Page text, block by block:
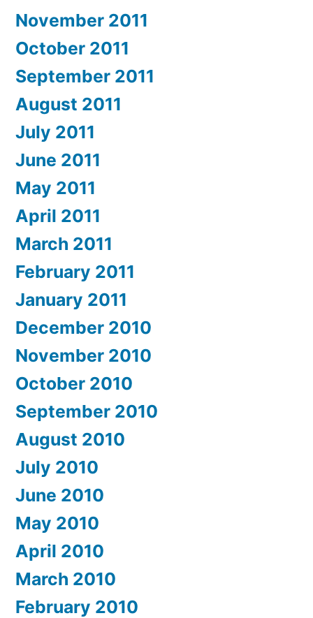
November 2011
October 2011
September 2011
August 2011
July 2011
June 2011
May 2011
April 2011
March 2011
February 2011
January 2011
December 2010
November 2010
October 2010
September 2010
August 2010
July 2010
June 2010
May 2010
April 2010
March 2010
February 2010